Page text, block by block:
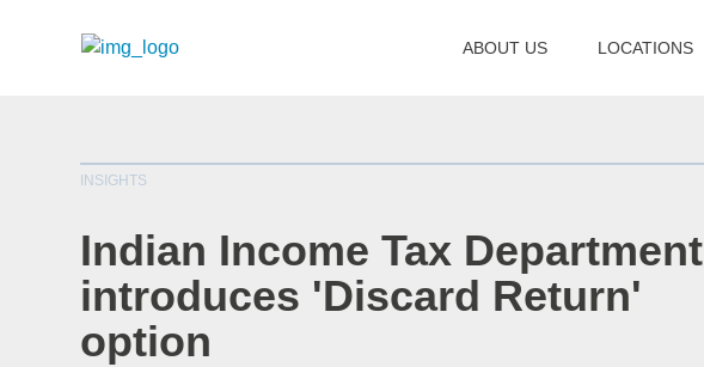
INSIGHTS
Indian Income Tax Department
introduces 'Discard Return'
option
ABOUT US LOCATIONS